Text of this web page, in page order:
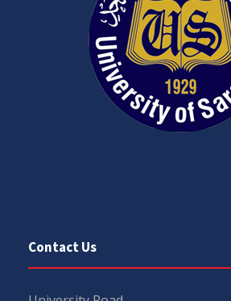
Contact Us